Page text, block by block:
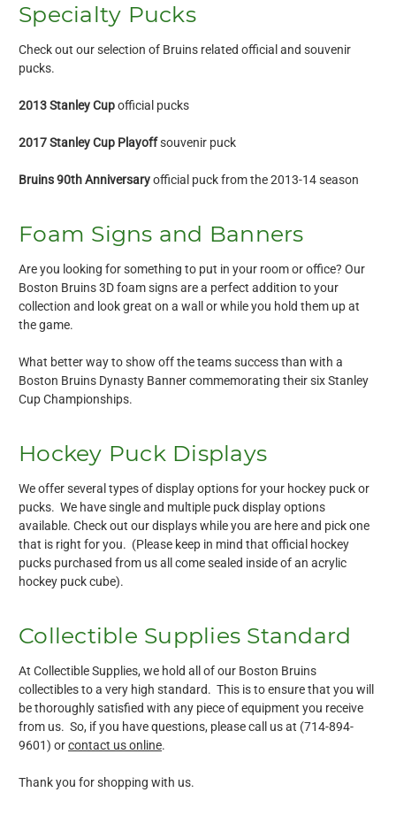
Specialty Pucks
Check out our selection of Bruins related official and souvenir
pucks.
2013 Stanley Cupofficial pucks
2017 Stanley Cup Playoffsouvenir puck
Bruins 90th Anniversaryofficial puck from the 2013-14 season
Foam Signs and Banners
Are you looking for something to put in your room or office? Our
Boston Bruins 3D foam signs are a perfect addition to your
collection and look great on a wall or while you hold them up at
the game.
What better way to show off the teams success than with a
Boston Bruins Dynasty Banner commemorating their six Stanley
Cup Championships.
Hockey Puck Displays
We offer several types of display options for your hockey puck or
pucks. We have single and multiple puck display options
available. Check out our displays while you are here and pick one
that is right for you. (Please keep in mind that official hockey
pucks purchased from us all come sealed inside of an acrylic
hockey puck cube).
Collectible Supplies Standard
At Collectible Supplies, we hold all of our Boston Bruins
collectibles to a very high standard. This is to ensure that you will
be thoroughly satisfied with any piece of equipment you receive
from us. So, if you have questions, please call us at (714-894-
9601) orcontact us online.
Thank you for shopping with us.